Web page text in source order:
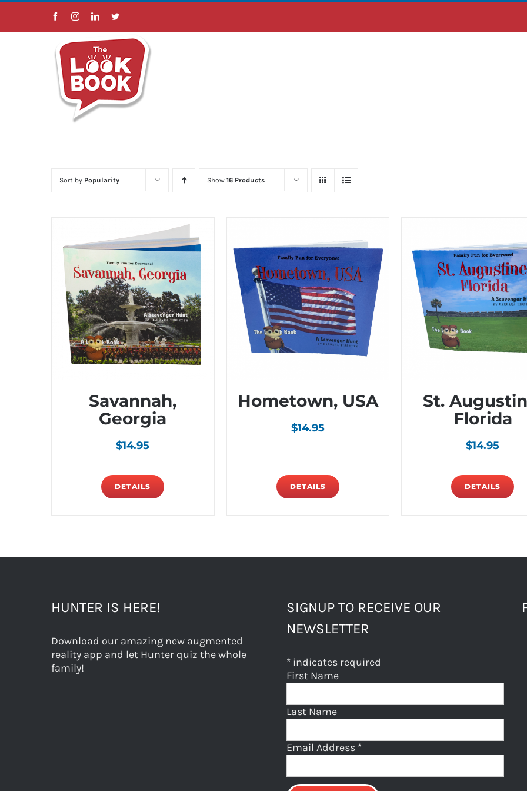
Skip
content
FacebookInstagramLinkedInTwitter
Sort by Popularity Show 16 Products
Savannah,
Georgia
$14.95
DETAILS
Hometown, USA
$14.95
DETAILS
St.
Florida
$14.95
DETAILS
HUNTER IS HERE!
Download our amazing new augmented
reality app and let Hunter quiz the whole
family!
SIGNUP TO RECEIVE OUR
NEWSLETTER
* indicates required
First Name
Last Name
Email Address *